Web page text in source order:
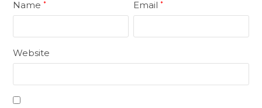
Name* Email*
Website